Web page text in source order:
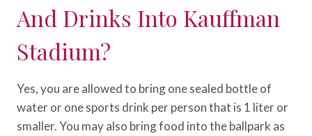
And Drinks Into Kauffman
Stadium?
Yes, you are allowed to bring one sealed bottle of
water or one sports drink per person that is 1 liter or
smaller. You may also bring food into the ballpark as